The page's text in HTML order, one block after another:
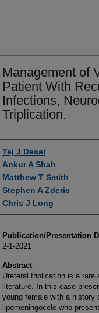
Management of
Patient With
Infections,
Triplication.
Authors
Tej J Desai
Ankur A Shah
Matthew T Smith
Stephen A Zderic
Chris J Long
Publication/Presentation
2-1-2021
Abstract
Ureteral triplication is a
literature. In this case
young female with a history
lipomeningocele who